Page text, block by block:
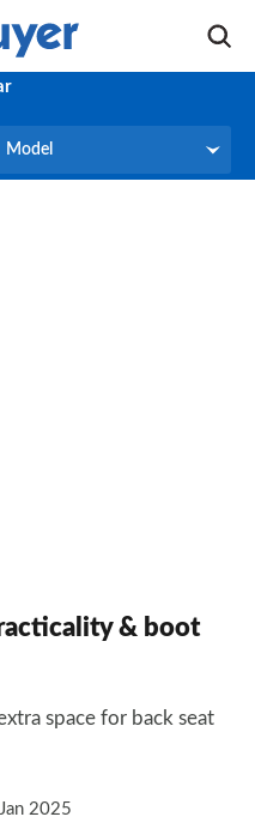
Model
Model
& boot
space for back seat
2025